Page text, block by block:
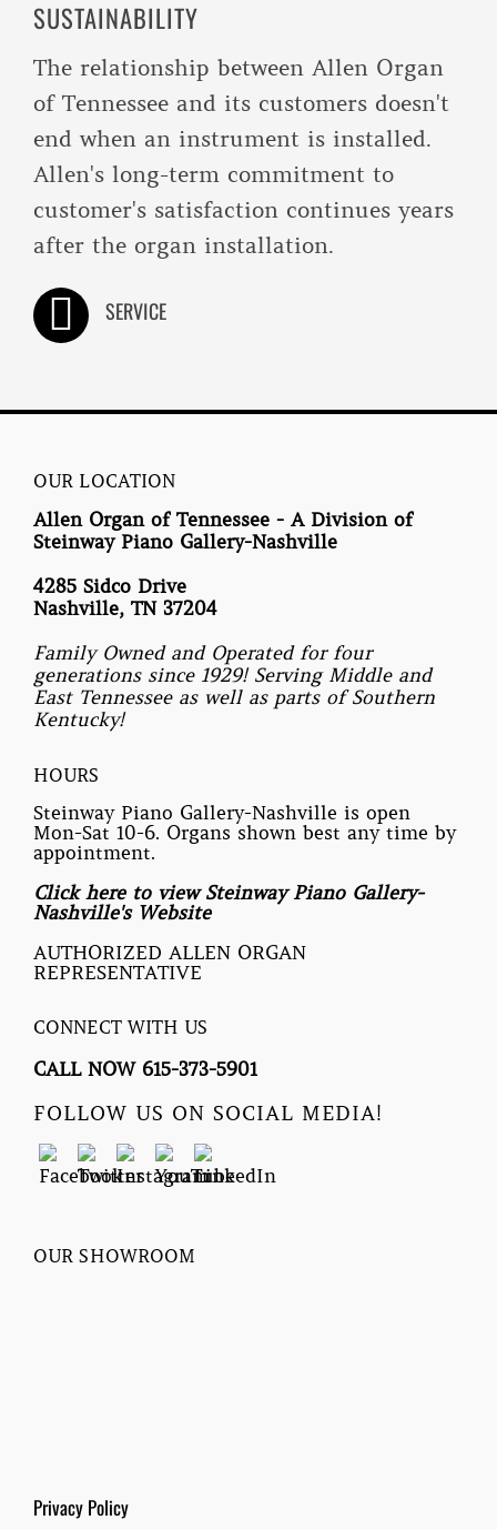
SUSTAINABILITY
The relationship between Allen Organ
of Tennessee and its customers doesn't
end when an instrument is installed.
Allen's long-term commitment to
customer's satisfaction continues years
after the organ installation.
SERVICE
OUR LOCATION
Allen Organ of Tennessee - A Division of
Steinway Piano Gallery-Nashville
4285 Sidco Drive
Nashville, TN 37204
Family Owned and Operated for four
generations since 1929! Serving Middle and
East Tennessee as well as parts of Southern
Kentucky!
HOURS
Steinway Piano Gallery-Nashville is open
Mon-Sat 10-6. Organs shown best any time by
appointment.
Click here to view Steinway Piano Gallery-
Nashville's Website
AUTHORIZED ALLEN ORGAN
REPRESENTATIVE
CONNECT WITH US
CALL NOW 615-373-5901
FOLLOW US ON SOCIAL MEDIA!
OUR SHOWROOM
Privacy Policy